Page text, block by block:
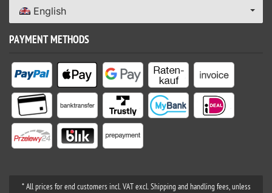
English
PAYMENT METHODS
* All prices for end customers incl. VAT excl. Shipping and handling fees, unless